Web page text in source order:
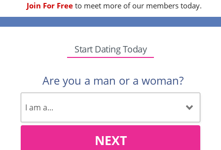
Join For Free to meet more of our members today.
Start Dating Today
Are you a man or a woman?
NEXT